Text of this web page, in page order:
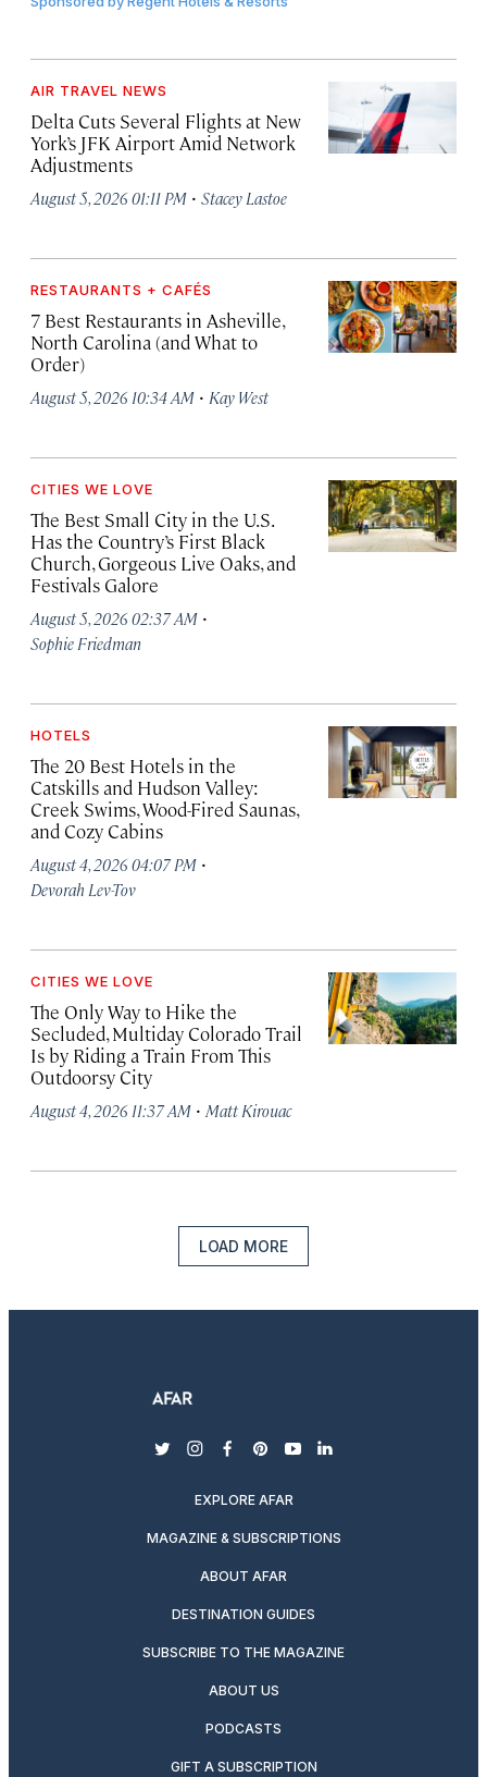
AIR TRAVEL NEWS
Delta Cuts Several Flights at New
York’s JFK Airport Amid Network
Adjustments
August 5, 2026 01:11 PM · Stacey Lastoe
RESTAURANTS + CAFÉS
7 Best Restaurants in Asheville,
North Carolina (and What to
Order)
August 5, 2026 10:34 AM · Kay West
CITIES WE LOVE
The Best Small City in the U.S.
Has the Country’s First Black
Church, Gorgeous Live Oaks, and
Festivals Galore
August 5, 2026 02:37 AM ·
Sophie Friedman
HOTELS
The 20 Best Hotels in the
Catskills and Hudson Valley:
Creek Swims, Wood-Fired Saunas,
and Cozy Cabins
August 4, 2026 04:07 PM ·
Devorah Lev-Tov
CITIES WE LOVE
The Only Way to Hike the
Secluded, Multiday Colorado Trail
Is by Riding a Train From This
Outdoorsy City
August 4, 2026 11:37 AM · Matt Kirouac
LOAD MORE
twitterinstagram
facebook
pinterest
youtubelinkedin
EXPLORE AFAR
MAGAZINE & SUBSCRIPTIONS
ABOUT AFAR
DESTINATION GUIDES
SUBSCRIBE TO THE MAGAZINE
ABOUT US
PODCASTS
GIFT A SUBSCRIPTION